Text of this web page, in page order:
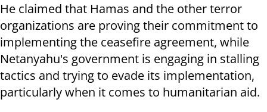
He claimed that Hamas and the other terror
organizations are proving their commitment to
implementing the ceasefire agreement, while
Netanyahu's government is engaging in stalling
tactics and trying to evade its implementation,
particularly when it comes to humanitarian aid.